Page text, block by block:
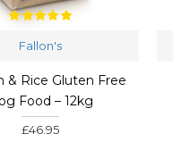
Fallon's
& Rice Gluten Free
Food – 12kg
£46.95